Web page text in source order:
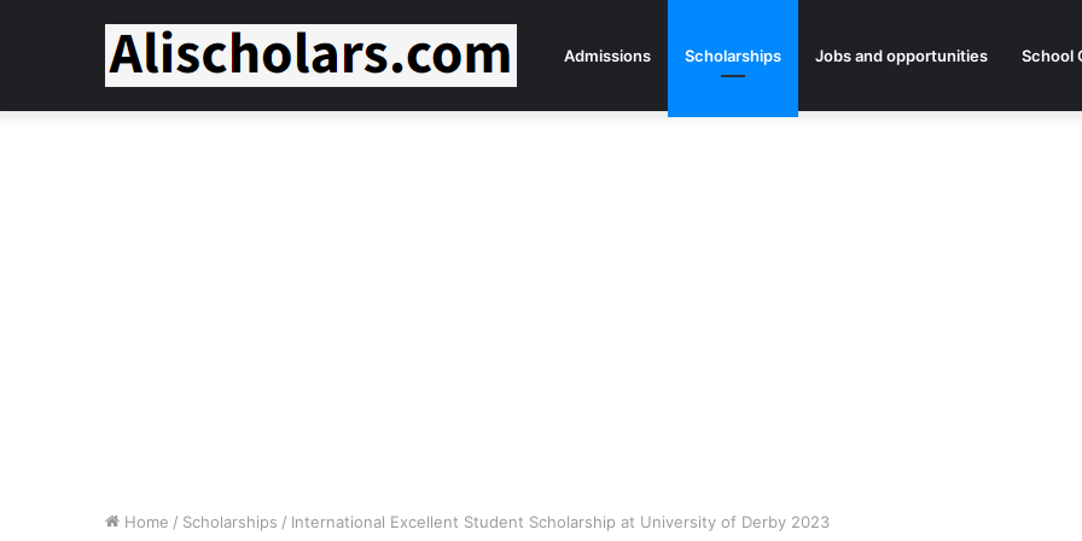
Admissions Scholarships Jobs and opportunities School
Home / Scholarships / International Excellent Student Scholarship at University of Derby 2023